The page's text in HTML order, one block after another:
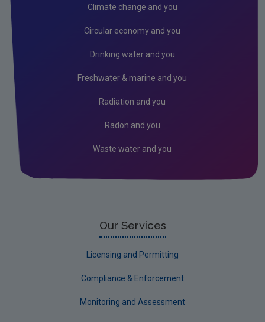
Climate change and you
Circular economy and you
Drinking water and you
Freshwater & marine and you
Radiation and you
Radon and you
Waste water and you
Our Services
Licensing and Permitting
Compliance & Enforcement
Monitoring and Assessment